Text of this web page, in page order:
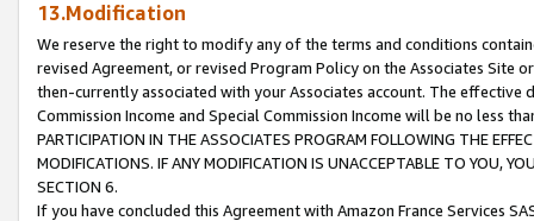
13.Modification
We reserve the right to modify any of the terms and conditions
revised Agreement, or revised Program Policy on the Associates
then-currently associated with your Associates account. The
Commission Income and Special Commission Income will be no less
PARTICIPATION IN THE ASSOCIATES PROGRAM FOLLOWING THE
MODIFICATIONS. IF ANY MODIFICATION IS UNACCEPTABLE TO YOU,
SECTION 6.
If you have concluded this Agreement with Amazon France Services